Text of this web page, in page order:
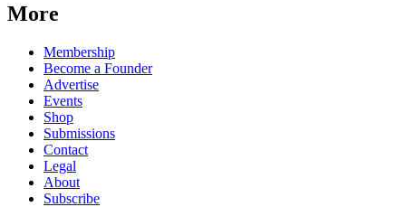
More
Membership
Become a Founder
Advertise
Events
Shop
Submissions
Contact
Legal
About
Subscribe